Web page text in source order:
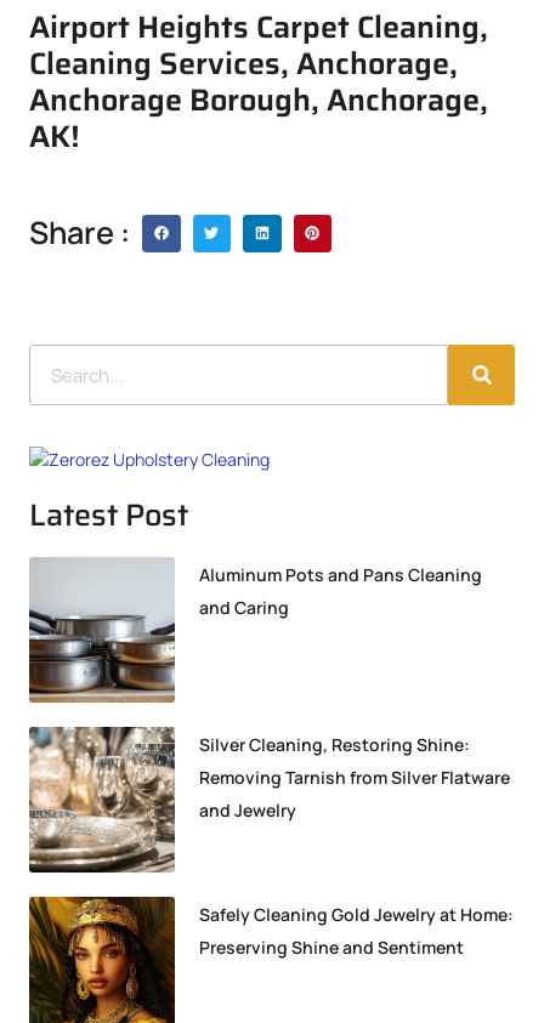
Airport Heights Carpet Cleaning,
Cleaning Services, Anchorage,
Anchorage Borough, Anchorage,
AK!
Share :
Latest Post
Aluminum Pots and Pans Cleaning
and Caring
Silver Cleaning, Restoring Shine:
Removing Tarnish from Silver Flatware
and Jewelry
Safely Cleaning Gold Jewelry at Home:
Preserving Shine and Sentiment